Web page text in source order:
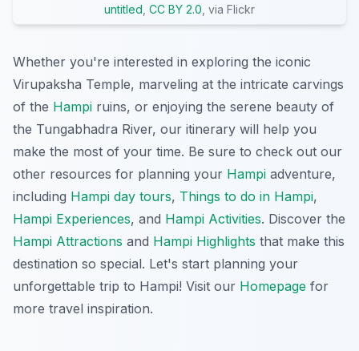
untitled CC BY 2.0 , via Flickr
Whether you're interested in exploring the iconic
Virupaksha Temple, marveling at the intricate carvings
of the Hampi ruins, or enjoying the serene beauty of
the Tungabhadra River, our itinerary will help you
make the most of your time. Be sure to check out our
other resources for planning your Hampi adventure,
including Hampi day tours, Things to do in Hampi,
Hampi Experiences, and Hampi Activities. Discover the
Hampi Attractions and Hampi Highlights that make this
destination so special. Let's start planning your
unforgettable trip to Hampi! Visit our Homepage for
more travel inspiration.